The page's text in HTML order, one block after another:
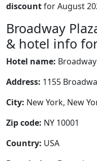
discountfor August
Broadway
& hotel info
Hotel name:
Address: 1155
City: New York, New
Zip code: NY 10001
Country: USA